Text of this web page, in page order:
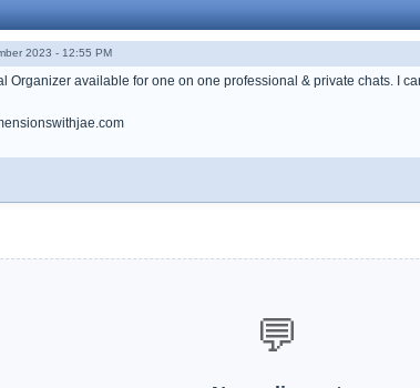
2023 - 12:55 PM
Organizer available for one on one professional & private chats. I
💬